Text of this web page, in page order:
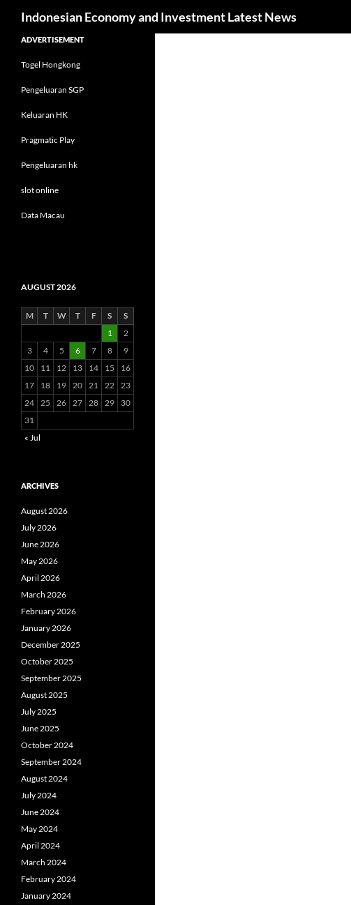
Indonesian Economy and Investment Latest News
ADVERTISEMENT
Togel Hongkong
Pengeluaran SGP
Keluaran HK
Pragmatic Play
Pengeluaran hk
slot online
Data Macau
AUGUST 2026
M T W T F S
S
1
2
3
4 5 6 7 8
9
10
11 12 13 14 15
16
17
18 19 20 21 22 23
24 25 26 27 28 29
30
31
« Jul
ARCHIVES
August 2026
July 2026
June 2026
May 2026
April 2026
March 2026
February 2026
January 2026
December 2025
October 2025
September 2025
August 2025
July 2025
June 2025
October 2024
September 2024
August 2024
July 2024
June 2024
May 2024
April 2024
March 2024
February 2024
January 2024